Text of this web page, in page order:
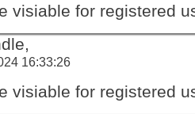
visiable for registered
16:33:26
visiable for registered